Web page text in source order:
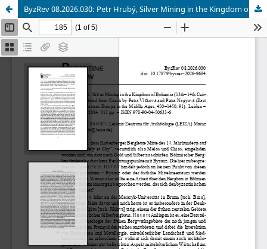
ByzRev 08.2026.030: Petr Hrubý, Silver Mining in the Kingdom of Bohemia (13th–14th Centuries).